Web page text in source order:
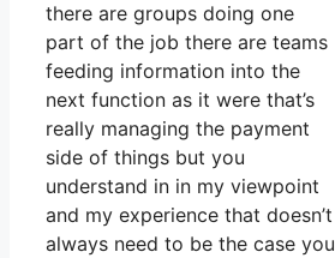
there are groups doing one
part of the job there are teams
feeding information into the
next function as it were that’s
really managing the payment
side of things but you
understand in in my viewpoint
and my experience that doesn’t
always need to be the case you